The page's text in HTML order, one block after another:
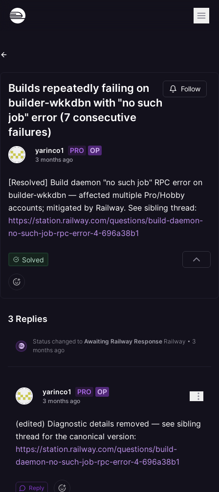
Builds repeatedly failing on
builder-wkkdbn with "no such
job" error (7 consecutive
failures)
Follow
yarinco1 PRO OP
3 months ago
[Resolved] Build daemon "no such job" RPC error on
builder-wkkdbn — affected multiple Pro/Hobby
accounts; mitigated by Railway. See sibling thread:
https://station.railway.com/questions/build-daemon-
no-such-job-rpc-error-4-696a38b1
Solved
3 Replies
Status changed to Awaiting Railway Response Railway • 3
months ago
yarinco1 PRO OP
3 months ago
(edited) Diagnostic details removed — see sibling
thread for the canonical version:
https://station.railway.com/questions/build-
daemon-no-such-job-rpc-error-4-696a38b1
Reply